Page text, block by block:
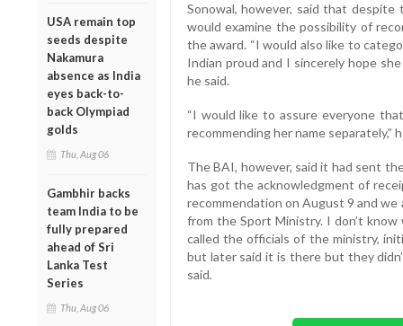
USA remain top
seeds despite
Nakamura
absence as India
eyes back-to-
back Olympiad
golds
Thu, Aug 06
Gambhir backs
team India to be
fully prepared
ahead of Sri
Lanka Test
Series
Thu, Aug 06
Sonowal, however, said that
would examine the possibility of
the award. “I would also like to
Indian proud and I sincerely hope
he said.
“I would like to assure everyone
recommending her name separately,”
The BAI, however, said it had sent
has got the acknowledgment of
recommendation on August 9 and
from the Sport Ministry. I don’t
called the officials of the ministry,
but later said it is there but they
said.